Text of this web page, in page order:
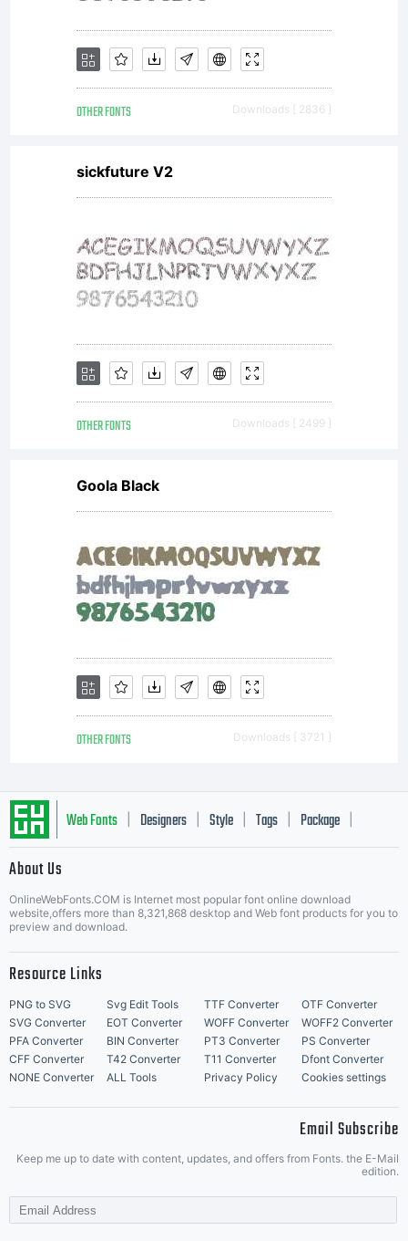
OTHER FONTS Downloads [ 2836 ]
sickfuture V2
OTHER FONTS Downloads [ 2499 ]
Goola Black
OTHER FONTS Downloads [ 3721 ]
Web Fonts Designers Style Tags Package
About Us
OnlineWebFonts.COM is Internet most popular font online download
website,offers more than 8,321,868 desktop and Web font products for you to
preview and download.
Resource Links
PNG to SVG Svg Edit Tools TTF Converter
OTF Converter
SVG Converter
EOT Converter WOFF Converter
WOFF2 Converter
PFA Converter
BIN Converter PT3 Converter
PS Converter
CFF Converter
T42 Converter T11 Converter
Dfont Converter
NONE Converter
ALL Tools Privacy Policy Cookies settings
Email Subscribe
Keep me up to date with content, updates, and offers from Fonts. the E-Mail
edition.